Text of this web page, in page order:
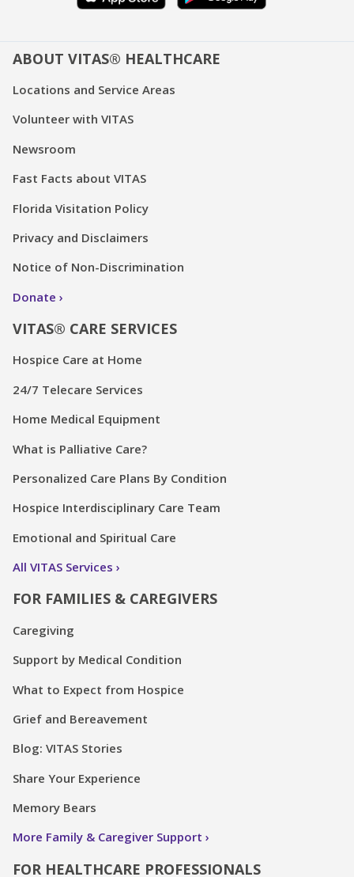
ABOUT VITAS® HEALTHCARE
Locations and Service Areas
Volunteer with VITAS
Newsroom
Fast Facts about VITAS
Florida Visitation Policy
Privacy and Disclaimers
Notice of Non-Discrimination
Donate
VITAS® CARE SERVICES
Hospice Care at Home
24/7 Telecare Services
Home Medical Equipment
What is Palliative Care?
Personalized Care Plans By Condition
Hospice Interdisciplinary Care Team
Emotional and Spiritual Care
All VITAS Services
FOR FAMILIES & CAREGIVERS
Caregiving
Support by Medical Condition
What to Expect from Hospice
Grief and Bereavement
Blog: VITAS Stories
Share Your Experience
Memory Bears
More Family & Caregiver Support
FOR HEALTHCARE PROFESSIONALS